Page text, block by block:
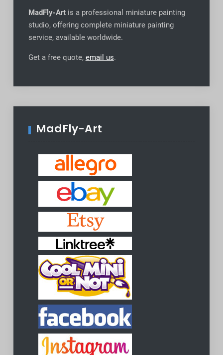
MadFly-Artis a professional miniature painting
studio, offering complete miniature painting
service, available worldwide.
Get a free quote, email us.
MadFly-Art